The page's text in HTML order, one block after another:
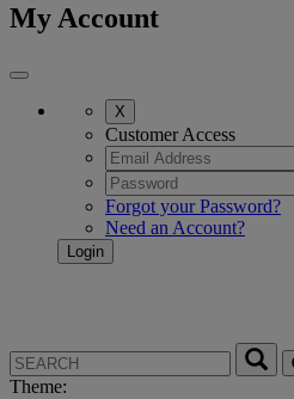
My Account
X
Customer Access
Forgot your Password?
Need an Account?
Theme: